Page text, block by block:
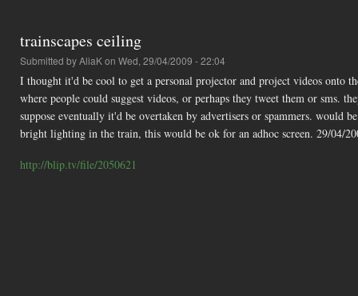
trainscapes ceiling
Submitted byAliaKon Wed, 29/04/2009 - 22:04
I thought it'd be cool to get a personal projector and project videos
where people could suggest videos, or perhaps they tweet them or sms.
suppose eventually it'd be overtaken by advertisers or spammers.
bright lighting in the train, this would be ok for an adhoc screen. 29/04/
http://blip.tv/file/2050621